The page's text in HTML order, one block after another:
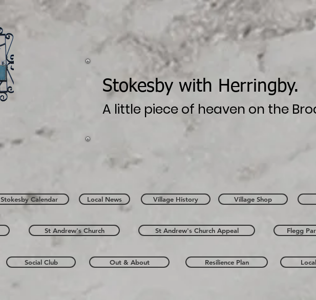
Stokesby with Herringby.
A little piece of heaven on the
Stokesby Calendar Local News
St Andrew's Church
Village History Village Shop
St Andrew's Church Appeal Flegg
Social Club Out & About Resilience Plan